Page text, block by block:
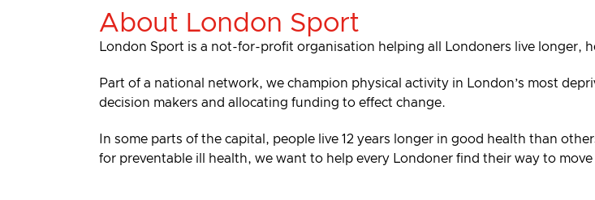
About London Sport
London Sport is a not-for-profit organisation helping all Londoners live longer,
Part of a national network, we champion physical activity in London’s most
decision makers and allocating funding to effect change.
In some parts of the capital, people live 12 years longer in good health than
for preventable ill health, we want to help every Londoner find their way to move